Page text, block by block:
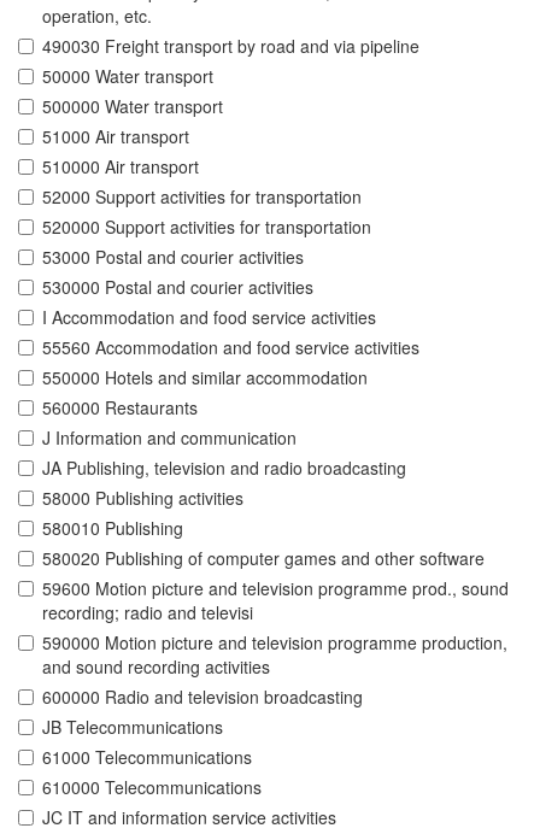
operation, etc.
490030 Freight transport by road and via pipeline
50000 Water transport
500000 Water transport
51000 Air transport
510000 Air transport
52000 Support activities for transportation
520000 Support activities for transportation
53000 Postal and courier activities
530000 Postal and courier activities
I Accommodation and food service activities
55560 Accommodation and food service activities
550000 Hotels and similar accommodation
560000 Restaurants
J Information and communication
JA Publishing, television and radio broadcasting
58000 Publishing activities
580010 Publishing
580020 Publishing of computer games and other software
59600 Motion picture and television programme prod., sound
recording; radio and televisi
590000 Motion picture and television programme production,
and sound recording activities
600000 Radio and television broadcasting
JB Telecommunications
61000 Telecommunications
610000 Telecommunications
JC IT and information service activities